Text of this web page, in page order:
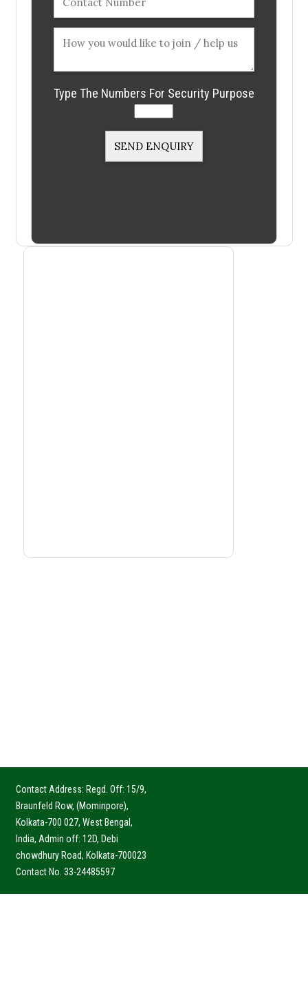
Type The Numbers For Security Purpose
Contact Address: Regd. Off: 15/9,
Braunfeld Row, (Mominpore),
Kolkata-700 027, West Bengal,
India, Admin off: 12D, Debi
chowdhury Road, Kolkata-700023
Contact No. 33-24485597